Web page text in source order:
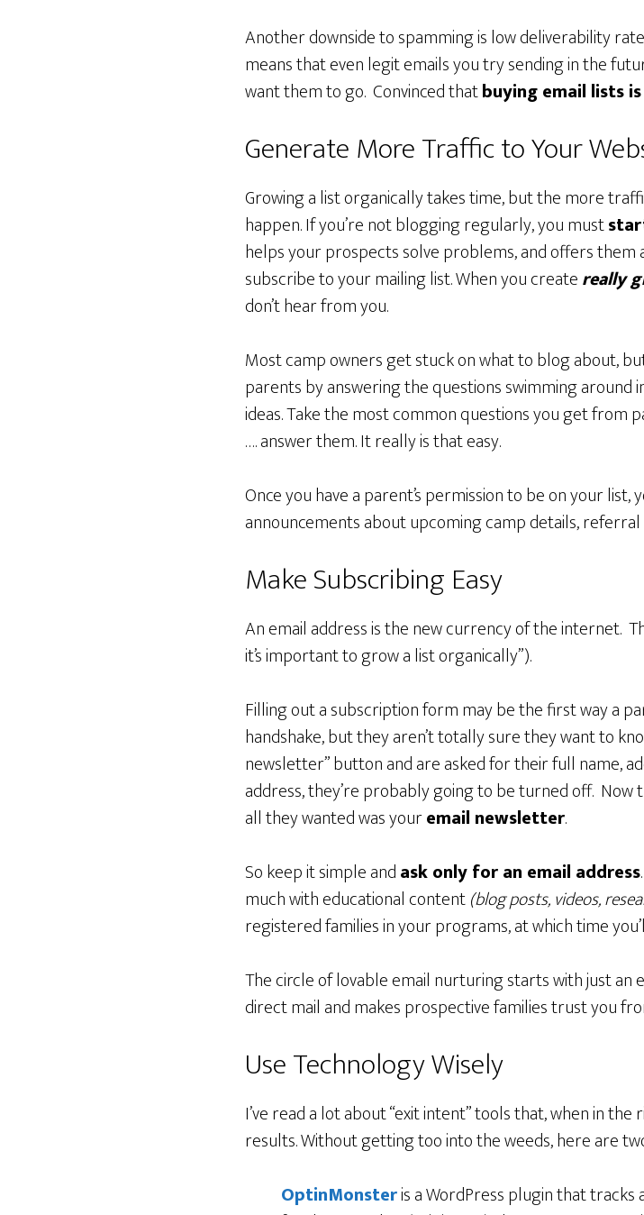
Another downside to spamming is low deliverability
means that even legit emails you try sending in the
want them to go. Convinced thatbuying email lists
Generate More Traffic to Your
Growing a list organically takes time, but the more
happen. If you’re not blogging regularly, you must
helps your prospects solve problems, and offers
subscribe to your mailing list. When you createreally
don’t hear from you.
Most camp owners get stuck on what to blog about,
parents by answering the questions swimming around
ideas. Take the most common questions you get from
…. answer them. It really is that easy.
Once you have a parent’s permission to be on your
announcements about upcoming camp details,
Make Subscribing Easy
An email address is the new currency of the internet.
it’s important to grow a list organically”).
Filling out a subscription form may be the first way a
handshake, but they aren’t totally sure they want to
newsletter” button and are asked for their full name,
address, they’re probably going to be turned off. Now
all they wanted was youremail newsletter.
So keep it simple andask only for an email address
much with educational content(blog posts, videos,
registered families in your programs, at which time
The circle of lovable email nurturing starts with just
direct mail and makes prospective families trust you
Use Technology Wisely
I’ve read a lot about “exit intent” tools that, when in
results. Without getting too into the weeds, here are
OptinMonsteris a WordPress plugin that tracks